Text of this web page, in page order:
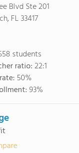
Blvd Ste 201
FL 33417
students
ratio:22:1
50%
93%